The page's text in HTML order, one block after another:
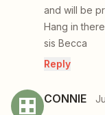
and will be
Hang in
sis Becca
Reply
CONNIE